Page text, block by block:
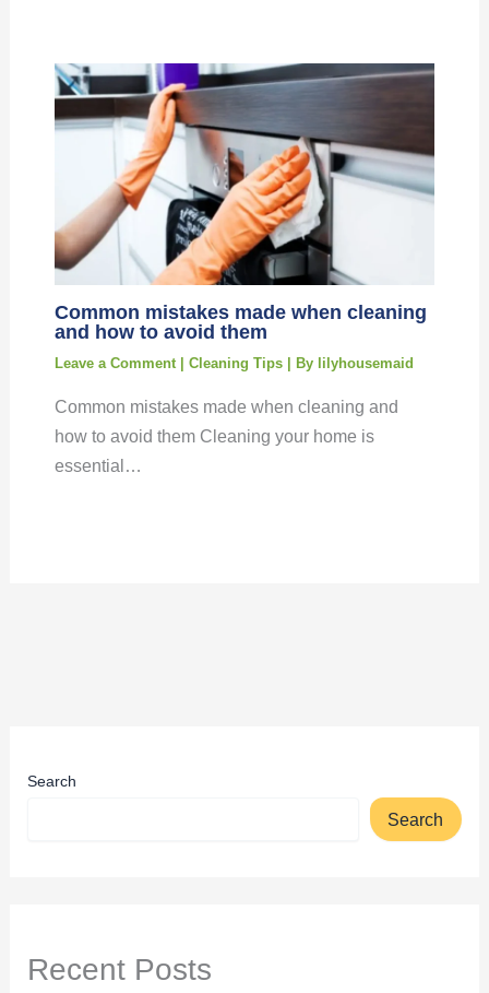
Common mistakes made when cleaning
and how to avoid them
Leave a Comment Cleaning Tips| By lilyhousemaid
Common mistakes made when cleaning and
how to avoid them Cleaning your home is
essential…
Search
Search
Recent Posts